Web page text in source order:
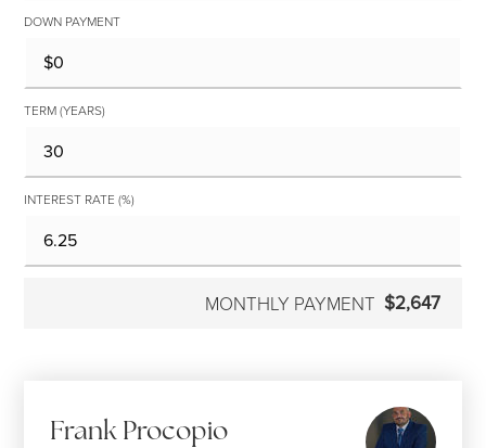
DOWN PAYMENT
TERM (YEARS)
INTEREST RATE (%)
MONTHLY PAYMENT $2,647
Frank Procopio